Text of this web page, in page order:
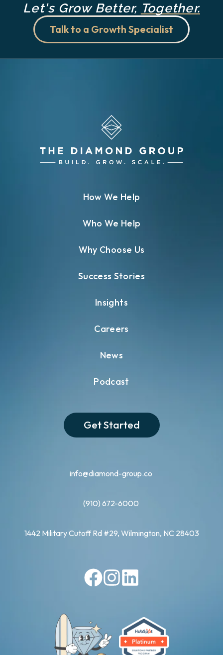
Let's Grow Better, Together.
Talk to a Growth Specialist
info@diamond-group.co
(910) 672-6000
1442 Military Cutoff Rd #29, Wilmington, NC 28403
How We Help
Who We Help
Why Choose Us
Success Stories
Insights
Careers
News
Podcast
Get Started